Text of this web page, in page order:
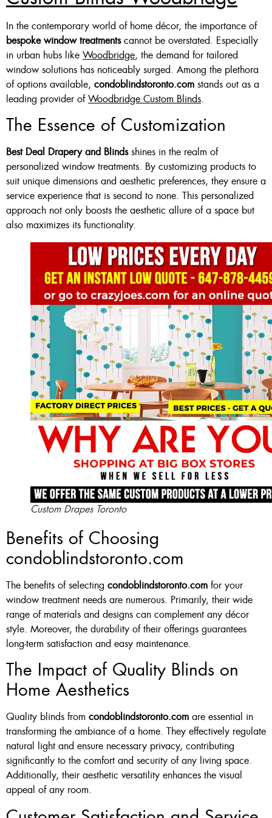
Custom Made , White , Ivory
Or Grey
36 X 60″ Now $125
48 X 60″ Now $175
60 X 60″ Now $210
Click Here
In the contemporary world of home décor, the importance of
bespoke window treatmentscannot be overstated. Especially
in urban hubs like Woodbridge, the demand for tailored
window solutions has noticeably surged. Among the plethora
of options available, condoblindstoronto.com stands out as a
leading provider ofWoodbridge Custom Blinds.
The Essence of Customization
Best Deal Drapery and Blindsshines in the realm of
personalized window treatments. By customizing products to
suit unique dimensions and aesthetic preferences, they ensure a
service experience that is second to none. This personalized
approach not only boosts the aesthetic allure of a space but
also maximizes its functionality.
Custom Drapes Toronto
Benefits of Choosing
condoblindstoronto.com
The benefits of selecting condoblindstoronto.com for your
window treatment needs are numerous. Primarily, their wide
range of materials and designs can complement any décor
style. Moreover, the durability of their offerings guarantees
long-term satisfaction and easy maintenance.
The Impact of Quality Blinds on
Home Aesthetics
Quality blinds from condoblindstoronto.com are essential in
transforming the ambiance of a home. They effectively regulate
natural light and ensure necessary privacy, contributing
significantly to the comfort and security of any living space.
Additionally, their aesthetic versatility enhances the visual
appeal of any room.